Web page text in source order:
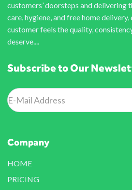
customers’ doorsteps and delivering
care, hygiene, and free home delivery,
customer feels the quality,
deserve....
Subscribe to Our
Company
HOME
PRICING